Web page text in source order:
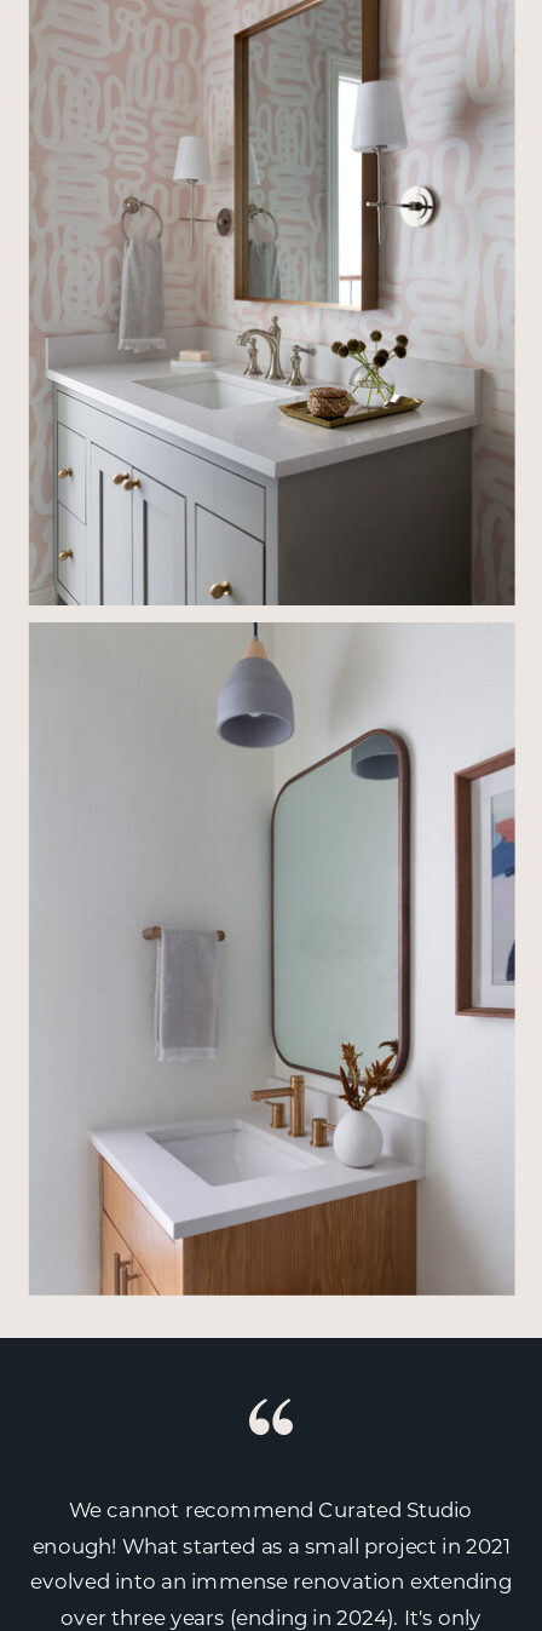
We cannot recommend Curated Studio
enough! What started as a small project in 2021
evolved into an immense renovation extending
over three years (ending in 2024). It's only